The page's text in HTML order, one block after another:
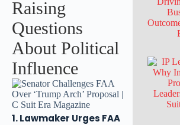
Raising
Questions
About Political
Influence
1. Lawmaker Urges FAA